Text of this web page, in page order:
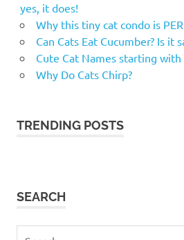
yes, it does!
Why this tiny cat condo is
Can Cats Eat Cucumber? Is it
Cute Cat Names starting with
Why Do Cats Chirp?
TRENDING POSTS
SEARCH